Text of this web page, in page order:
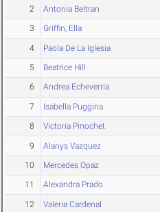
2 Antonia Beltran
3 Griffin, Ella
4 Paola De La Iglesia
5 Beatrice Hill
6 Andrea Echeverria
7 Isabella Puggina
8 Victoria Pinochet
9 Alanys Vazquez
10 Mercedes Opaz
11 Alexandra Prado
12 Valeria Cardenal